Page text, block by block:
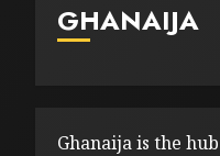
GHANAIJA
Ghanaija is the